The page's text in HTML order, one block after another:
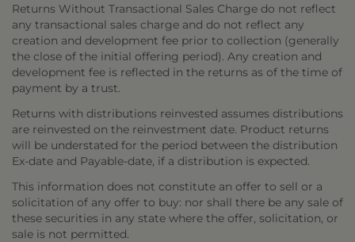
Returns Without Transactional Sales Charge do not reflect
any transactional sales charge and do not reflect any
creation and development fee prior to collection (generally
the close of the initial offering period). Any creation and
development fee is reflected in the returns as of the time of
payment by a trust.
Returns with distributions reinvested assumes distributions
are reinvested on the reinvestment date. Product returns
will be understated for the period between the distribution
Ex-date and Payable-date, if a distribution is expected.
This information does not constitute an offer to sell or a
solicitation of any offer to buy: nor shall there be any sale of
these securities in any state where the offer, solicitation, or
sale is not permitted.